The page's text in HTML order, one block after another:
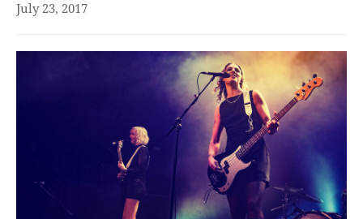
July 23, 2017